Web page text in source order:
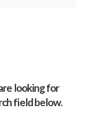
looking for
field below.